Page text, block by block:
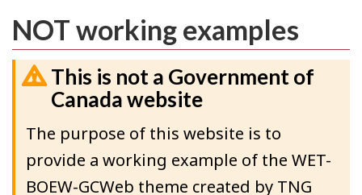
NOT working examples
This is not a Government of
Canada website
The purpose of this website is to
provide a working example of the WET-
BOEW-GCWeb theme created by TNG